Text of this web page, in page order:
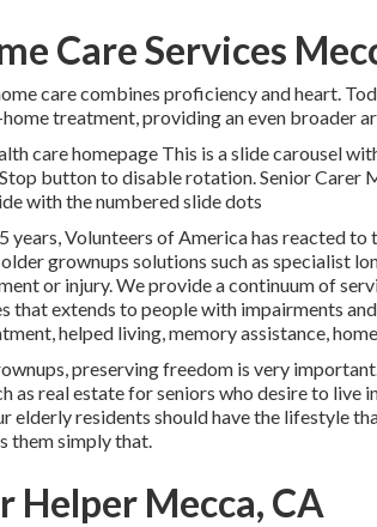
Care Services
care combines proficiency and heart.
treatment, providing an even broader
care homepage This is a slide carousel
button to disable rotation. Senior Carer
with the numbered slide dots
years, Volunteers of America has reacted
grownups solutions such as specialist
or injury. We provide a continuum of
that extends to people with impairments
helped living, memory assistance,
preserving freedom is very
as real estate for seniors who desire to live
elderly residents should have the lifestyle
them simply that.
Helper Mecca, CA